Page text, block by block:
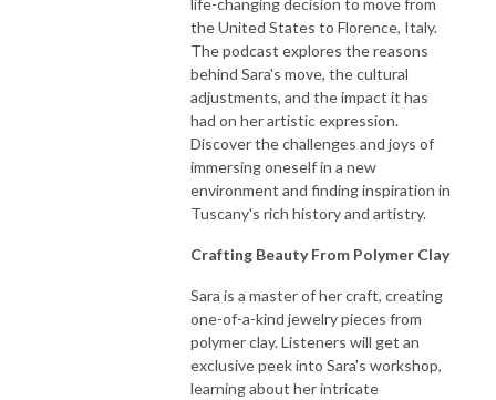
life-changing decision to move from
the United States to Florence, Italy.
The podcast explores the reasons
behind Sara's move, the cultural
adjustments, and the impact it has
had on her artistic expression.
Discover the challenges and joys of
immersing oneself in a new
environment and finding inspiration in
Tuscany's rich history and artistry.
Crafting Beauty From Polymer Clay
Sara is a master of her craft, creating
one-of-a-kind jewelry pieces from
polymer clay. Listeners will get an
exclusive peek into Sara's workshop,
learning about her intricate